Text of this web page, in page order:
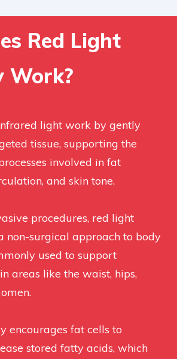
Red Light
Work?
light work by gently
tissue, supporting the
involved in fat
and skin tone.
procedures, red light
non-surgical approach to body
used to support
areas like the waist, hips,
encourages fat cells to
stored fatty acids, which